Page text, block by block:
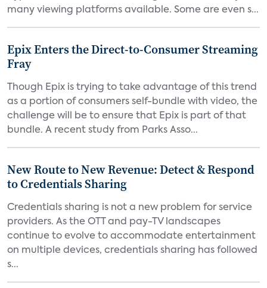
many viewing platforms available. Some are even s...
Epix Enters the Direct-to-Consumer Streaming
Fray
Though Epix is trying to take advantage of this trend
as a portion of consumers self-bundle with video, the
challenge will be to ensure that Epix is part of that
bundle. A recent study from Parks Asso...
New Route to New Revenue: Detect & Respond
to Credentials Sharing
Credentials sharing is not a new problem for service
providers. As the OTT and pay-TV landscapes
continue to evolve to accommodate entertainment
on multiple devices, credentials sharing has followed
s...